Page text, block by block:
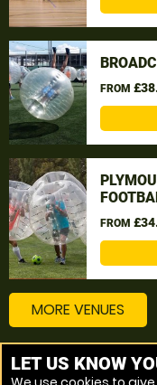
FROM
FROM
MORE VENUES
Other things to do
LET US KNOW